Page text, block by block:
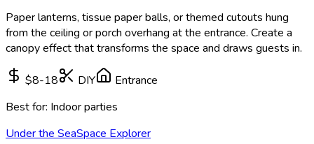
Paper lanterns, tissue paper balls, or themed cutouts hung
from the ceiling or porch overhang at the entrance. Create a
canopy effect that transforms the space and draws guests in.
$8-18 DIY
Entrance
Best for: Indoor parties
Under the SeaSpace Explorer